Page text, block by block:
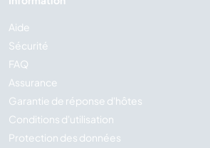
Aide
Sécurité
FAQ
Assurance
Garantie de réponse d'hôtes
Conditions d'utilisation
Protection des données